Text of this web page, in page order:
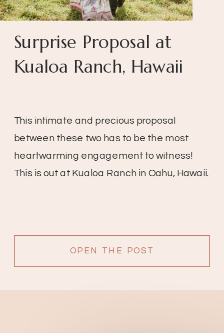
OPEN THE POST
This intimate and precious proposal
between these two has to be the most
heartwarming engagement to witness!
This is out at Kualoa Ranch in Oahu, Hawaii.
Surprise Proposal at
Kualoa Ranch, Hawaii